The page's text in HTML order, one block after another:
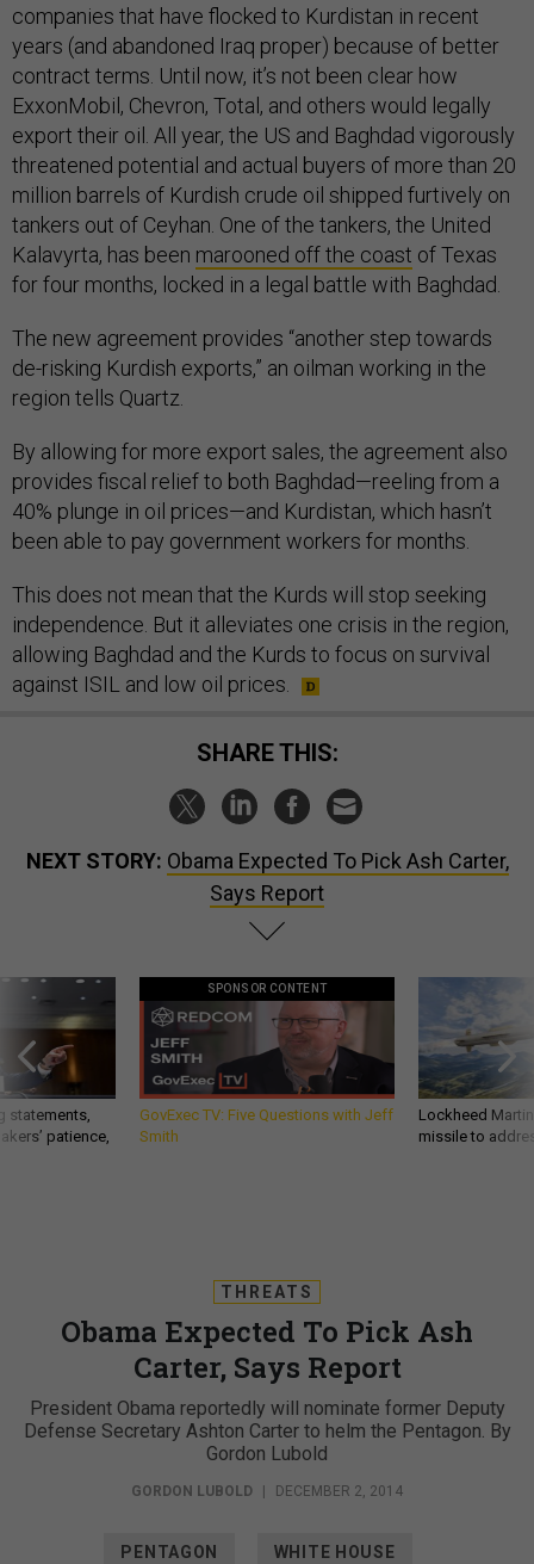
companies that have flocked to Kurdistan in recent
years (and abandoned Iraq proper) because of better
contract terms. Until now, it’s not been clear how
ExxonMobil, Chevron, Total, and others would legally
export their oil. All year, the US and Baghdad vigorously
threatened potential and actual buyers of more than 20
million barrels of Kurdish crude oil shipped furtively on
tankers out of Ceyhan. One of the tankers, the United
Kalavyrta, has been marooned off the coast of Texas
for four months, locked in a legal battle with Baghdad.
The new agreement provides “another step towards
de-risking Kurdish exports,” an oilman working in the
region tells Quartz.
By allowing for more export sales, the agreement also
provides fiscal relief to both Baghdad—reeling from a
40% plunge in oil prices—and Kurdistan, which hasn’t
been able to pay government workers for months.
This does not mean that the Kurds will stop seeking
independence. But it alleviates one crisis in the region,
allowing Baghdad and the Kurds to focus on survival
against ISIL and low oil prices.
SHARE THIS:
NEXT STORY: Obama Expected To Pick Ash Carter,
Says Report
statements,
patience,
SPONSOR CONTENT
GovExec TV: Five Questions with Jeff
Smith
Lockheed
missile to
THREATS
Obama Expected To Pick Ash
Carter, Says Report
President Obama reportedly will nominate former Deputy
Defense Secretary Ashton Carter to helm the Pentagon. By
Gordon Lubold
GORDON LUBOLD | DECEMBER 2, 2014
PENTAGON WHITE HOUSE